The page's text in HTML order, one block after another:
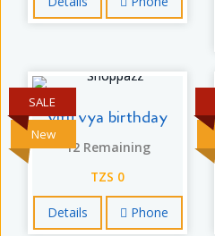
New
SALE
vitu vya birthday
12 Remaining
TZS 0
Details Phone